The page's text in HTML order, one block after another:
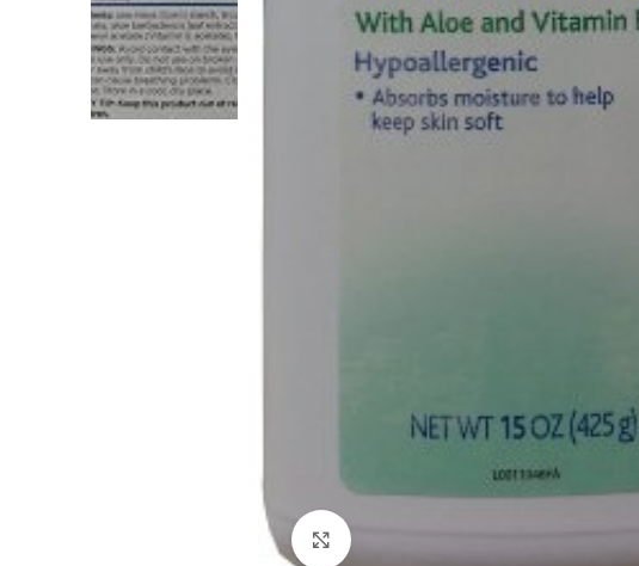
Click to enlarge